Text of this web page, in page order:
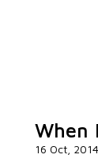
When
16 Oct, 2014